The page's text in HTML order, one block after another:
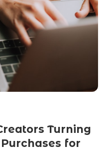
Turning
for